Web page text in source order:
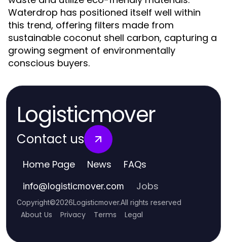
Waterdrop has positioned itself well within
this trend, offering filters made from
sustainable coconut shell carbon, capturing a
growing segment of environmentally
conscious buyers.
Logisticmover
Contact us
Home Page News FAQs
info@logisticmover.com Jobs
Copyright©2026Logisticmover.All rights reserved
About Us Privacy Terms Legal